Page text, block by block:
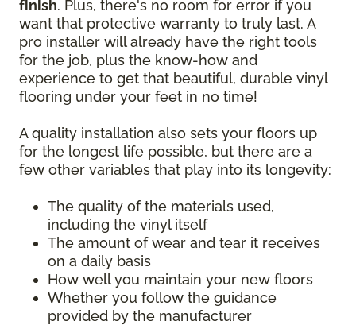
finish. Plus, there's no room for error if you
want that protective warranty to truly last. A
pro installer will already have the right tools
for the job, plus the know-how and
experience to get that beautiful, durable vinyl
flooring under your feet in no time!
A quality installation also sets your floors up
for the longest life possible, but there are a
few other variables that play into its longevity:
The quality of the materials used,
including the vinyl itself
The amount of wear and tear it receives
on a daily basis
How well you maintain your new floors
Whether you follow the guidance
provided by the manufacturer